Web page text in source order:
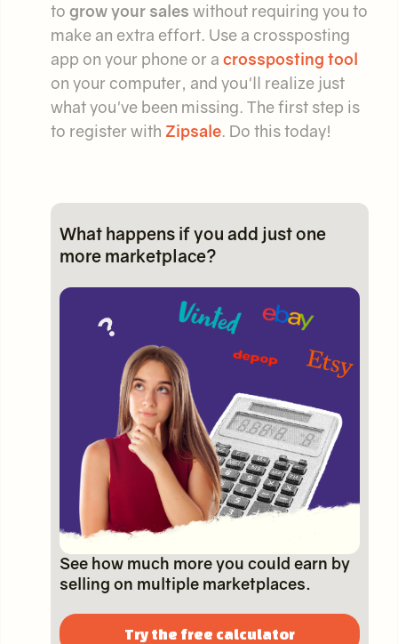
to grow your sales without requiring you to
make an extra effort. Use a crossposting
app on your phone or a crossposting tool
on your computer, and you'll realize just
what you've been missing. The first step is
to register with Zipsale. Do this today!
What happens if you add just one
more marketplace?
See how much more you could earn by
selling on multiple marketplaces.
Try the free calculator